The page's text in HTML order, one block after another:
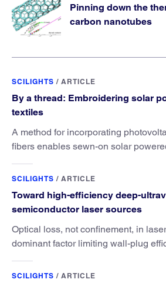
Pinning down the
carbon nanotubes
SCILIGHTS / ARTICLE
By a thread: Embroidering solar
textiles
A method for incorporating
fibers enables sewn-on solar
SCILIGHTS / ARTICLE
Toward high-efficiency deep-
semiconductor laser sources
Optical loss, not confinement, in
dominant factor limiting wall-plug
SCILIGHTS / ARTICLE